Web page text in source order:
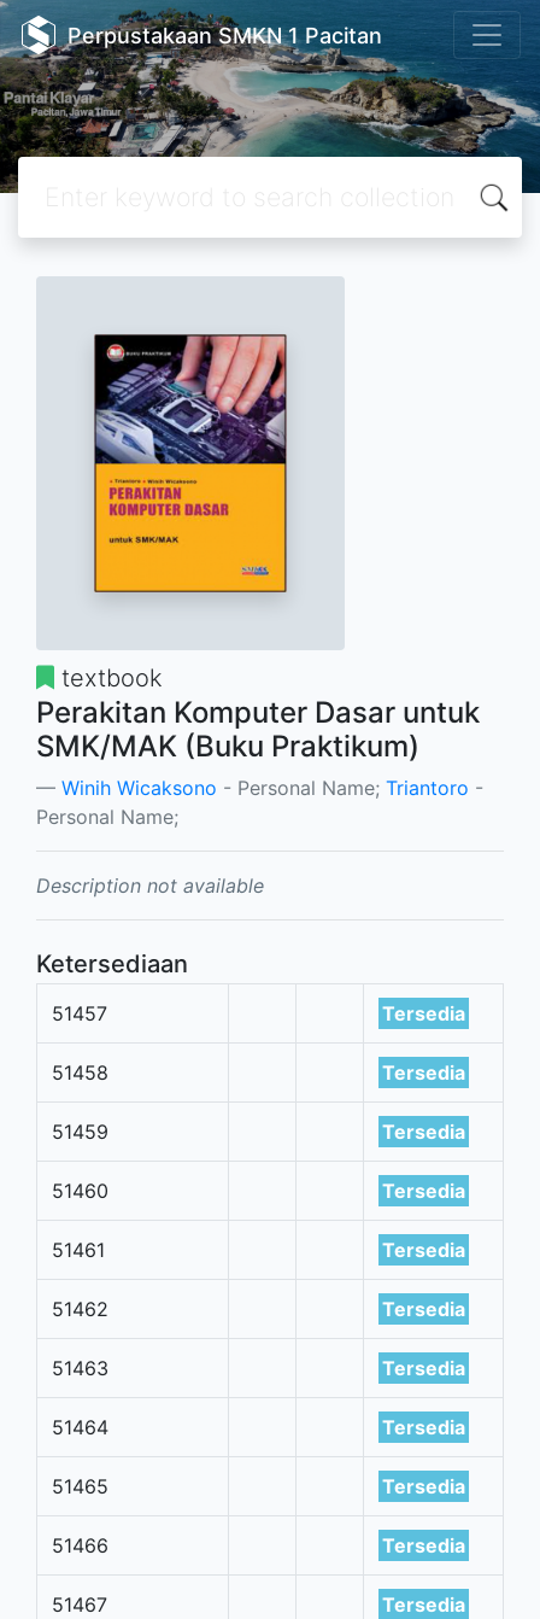
Perpustakaan SMKN 1 Pacitan
textbook
Perakitan Komputer Dasar untuk
SMK/MAK (Buku Praktikum)
Winih Wicaksono - Personal Name; Triantoro -
Personal Name;
Description not available
Ketersediaan
51457 Tersedia
51458 Tersedia
51459 Tersedia
51460 Tersedia
51461 Tersedia
51462 Tersedia
51463 Tersedia
51464 Tersedia
51465 Tersedia
51466 Tersedia
51467 Tersedia